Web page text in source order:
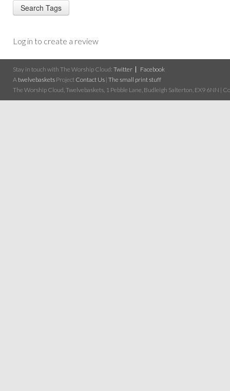
Log in to create a review
Stay in touch with The Worship Cloud: Twitter
Facebook
A twelvebaskets Project Contact Us | The small print stuff
The Worship Cloud, Twelvebaskets, 1 Pebble Lane, Budleigh Salterton, EX9 6NN |